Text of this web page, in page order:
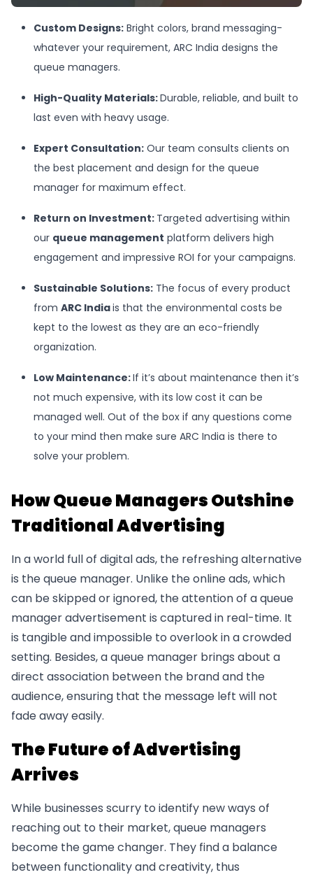
Custom Designs: Bright colors, brand messaging-
whatever your requirement, ARC India designs the
queue managers.
High-Quality Materials:Durable, reliable, and built to
last even with heavy usage.
Expert Consultation: Our team consults clients on
the best placement and design for the queue
manager for maximum effect.
Return on Investment: Targeted advertising within
our queue management platform delivers high
engagement and impressive ROI for your campaigns.
Sustainable Solutions: The focus of every product
from ARC Indiais that the environmental costs be
kept to the lowest as they are an eco-friendly
organization.
Low Maintenance:If it’s about maintenance then it’s
not much expensive, with its low cost it can be
managed well. Out of the box if any questions come
to your mind then make sure ARC India is there to
solve your problem.
How Queue Managers Outshine
Traditional Advertising
In a world full of digital ads, the refreshing alternative
is the queue manager. Unlike the online ads, which
can be skipped or ignored, the attention of a queue
manager advertisement is captured in real-time. It
is tangible and impossible to overlook in a crowded
setting. Besides, a queue manager brings about a
direct association between the brand and the
audience, ensuring that the message left will not
fade away easily.
The Future of Advertising
Arrives
While businesses scurry to identify new ways of
reaching out to their market, queue managers
become the game changer. They find a balance
between functionality and creativity, thus